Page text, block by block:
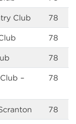
Club 78
78
78
–
78
78